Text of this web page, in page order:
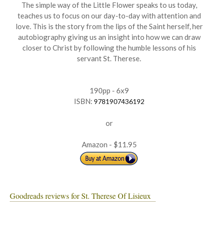
The simple way of the Little Flower speaks to us today,
teaches us to focus on our day-to-day with attention and
love. This is the story from the lips of the Saint herself, her
autobiography giving us an insight into how we can draw
closer to Christ by following the humble lessons of his
servant St. Therese.
190pp - 6x9
ISBN: 9781907436192
or
Amazon - $11.95
Goodreads reviews for St. Therese Of Lisieux